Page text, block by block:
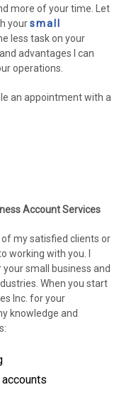
more of your time. Let
yoursmall
less task on your
advantages I can
operations.
an appointment with a
Account Services
my satisfied clients or
working with you. I
small business and
When you start
Inc. for your
knowledge and